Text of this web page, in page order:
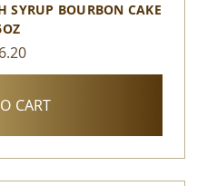
SYRUP BOURBON CAKE
CART